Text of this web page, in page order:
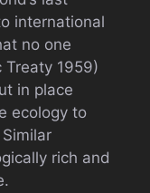
international
no one
1959)
in place
ecology to
rich and